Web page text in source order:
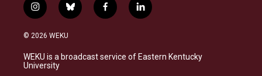
i
n
s
a
g
b
l
s
k
f
a
b
o
l
i
e
d
© 2026 WEKU
WEKU is a broadcast service of Eastern Kentucky
University